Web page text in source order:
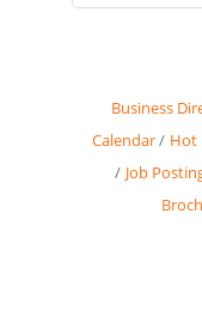
Business
Calendar
Hot
Job